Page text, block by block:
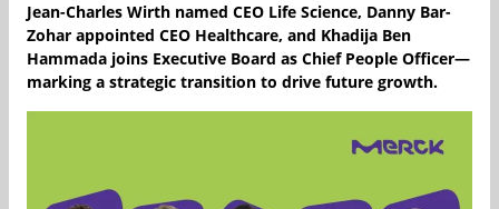
Jean-Charles Wirth named CEO Life Science, Danny Bar-
Zohar appointed CEO Healthcare, and Khadija Ben
Hammada joins Executive Board as Chief People Officer—
marking a strategic transition to drive future growth.